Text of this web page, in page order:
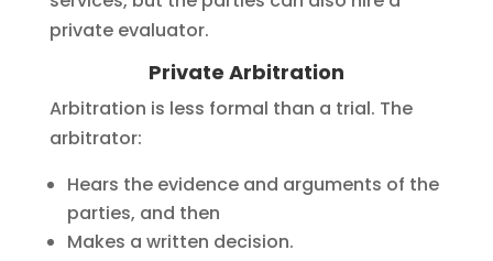
private evaluator.
Private Arbitration
Arbitration is less formal than a trial. The
arbitrator:
Hears the evidence and arguments of the
parties, and then
Makes a written decision.